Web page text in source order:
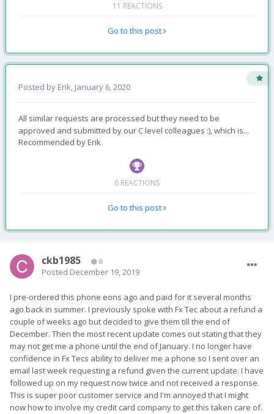
11 REACTIONS
Go to this post
Posted by Erik, January 6, 2020
All similar requests are processed but they need to be
approved and submitted by our C level colleagues :), which is...
Recommended byErik
6 REACTIONS
Go to this post
ckb1985 0
Posted December 19, 2019
I pre-ordered this phone eons ago and paid for it several months
ago back in summer. I previously spoke with Fx Tec about a refund a
couple of weeks ago but decided to give them till the end of
December. Then the most recent update comes out stating that they
may not get me a phone until the end of January. I no longer have
confidence in Fx Tecs ability to deliver me a phone so I sent over an
email last week requesting a refund given the current update. I have
followed up on my request now twice and not received a response.
This is super poor customer service and I'm annoyed that I might
now how to involve my credit card company to get this taken care of.